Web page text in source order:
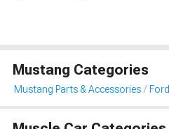
Mustang Categories
Mustang Parts & Accessories